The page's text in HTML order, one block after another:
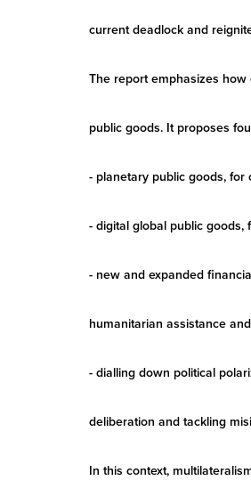
current deadlock and
The report emphasizes
public goods. It proposes
- planetary public goods,
- digital global public
- new and expanded
humanitarian assistance
- dialling down political
deliberation and tackling
In this context,